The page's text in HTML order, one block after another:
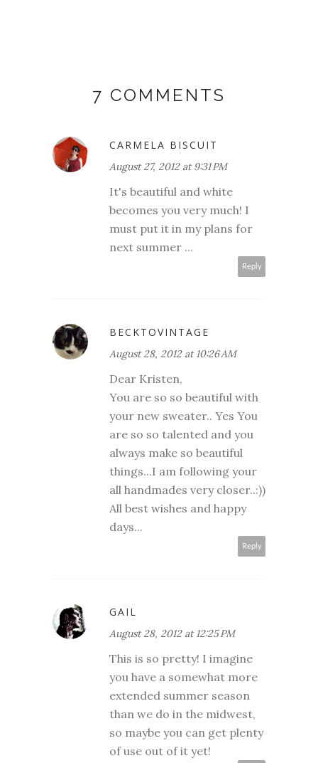
7 COMMENTS
CARMELA BISCUIT
August 27, 2012 at 9:31 PM
It's beautiful and white
becomes you very much! I
must put it in my plans for
next summer ...
Reply
BECKTOVINTAGE
August 28, 2012 at 10:26 AM
Dear Kristen,
You are so so beautiful with
your new sweater.. Yes You
are so so talented and you
always make so beautiful
things...I am following your
all handmades very closer..:))
All best wishes and happy
days...
Reply
GAIL
August 28, 2012 at 12:25 PM
This is so pretty! I imagine
you have a somewhat more
extended summer season
than we do in the midwest,
so maybe you can get plenty
of use out of it yet!